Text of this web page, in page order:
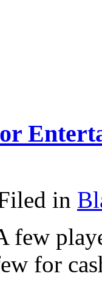
in
few
for